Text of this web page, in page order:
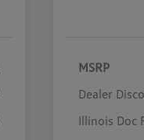
MSRP
Dealer
Illinois Doc